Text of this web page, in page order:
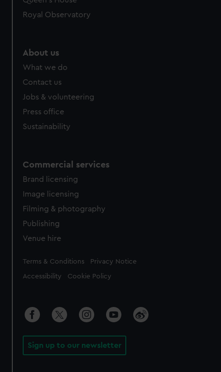
Royal Observatory
About us
What we do
Contact us
Jobs & volunteering
Press office
Sustainability
Commercial services
Brand licensing
Image licensing
Filming & photography
Publishing
Venue hire
Legal
Terms & Conditions Privacy Notice
Accessibility Cookie Policy
Sign up to our newsletter